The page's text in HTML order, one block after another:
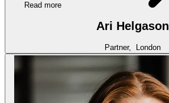
Read more
Ari Helgason
Partner, London